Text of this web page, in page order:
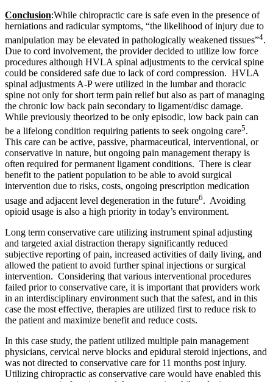
Conclusion:While chiropractic care is safe even in the presence of
herniations and radicular symptoms, “the likelihood of injury due to
manipulation may be elevated in pathologically weakened tissues”4.
Due to cord involvement, the provider decided to utilize low force
procedures although HVLA spinal adjustments to the cervical spine
could be considered safe due to lack of cord compression. HVLA
spinal adjustments A-P were utilized in the lumbar and thoracic
spine not only for short term pain relief but also as part of managing
the chronic low back pain secondary to ligament/disc damage.
While previously theorized to be only episodic, low back pain can
be a lifelong condition requiring patients to seek ongoing care5.
This care can be active, passive, pharmaceutical, interventional, or
conservative in nature, but ongoing pain management therapy is
often required for permanent ligament conditions. There is clear
benefit to the patient population to be able to avoid surgical
intervention due to risks, costs, ongoing prescription medication
usage and adjacent level degeneration in the future6. Avoiding
opioid usage is also a high priority in today’s environment.
Long term conservative care utilizing instrument spinal adjusting
and targeted axial distraction therapy significantly reduced
subjective reporting of pain, increased activities of daily living, and
allowed the patient to avoid further spinal injections or surgical
intervention. Considering that various interventional procedures
failed prior to conservative care, it is important that providers work
in an interdisciplinary environment such that the safest, and in this
case the most effective, therapies are utilized first to reduce risk to
the patient and maximize benefit and reduce costs.
In this case study, the patient utilized multiple pain management
physicians, cervical nerve blocks and epidural steroid injections, and
was not directed to conservative care for 11 months post injury.
Utilizing chiropractic as conservative care would have enabled this